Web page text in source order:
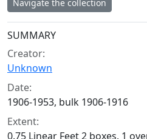
Navigate the collection
Collection context
SUMMARY
Creator:
Unknown
Date:
1906-1953, bulk 1906-1916
Extent:
0.75 Linear Feet 2 boxes, 1